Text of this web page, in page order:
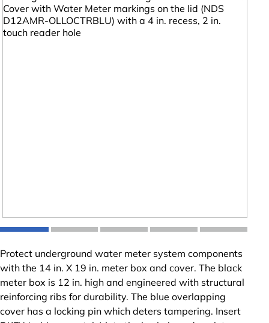
Protect underground water meter system components
with the 14 in. X 19 in. meter box and cover. The black
meter box is 12 in. high and engineered with structural
reinforcing ribs for durability. The blue overlapping
cover has a locking pin which deters tampering. Insert